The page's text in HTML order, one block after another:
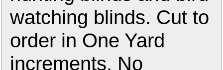
watching blinds. Cut to
order in One Yard
increments. No